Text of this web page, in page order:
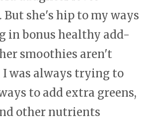
But she's hip to my ways
in bonus healthy add-
smoothies aren't
I was always trying to
to add extra greens,
other nutrients